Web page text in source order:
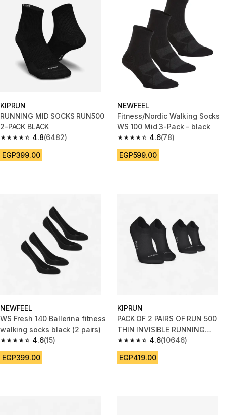
KIPRUN
RUNNING MID SOCKS RUN500
2-PACK BLACK
4.8
4.8 out of 5 stars from 6482 reviews
(6482)
EGP399.00
NEWFEEL
Fitness/Nordic Walking Socks
WS 100 Mid 3-Pack - black
4.6
4.6 out of 5 stars from 78
(78)
EGP599.00
NEWFEEL
WS Fresh 140 Ballerina fitness
walking socks black (2 pairs)
4.6
4.6 out of 5 stars from 15 reviews
(15)
EGP399.00
KIPRUN
PACK OF 2 PAIRS OF RUN 500
THIN INVISIBLE RUNNING
SOCKS
4.6
4.6 out of 5 stars from 10646
(10646)
EGP419.00